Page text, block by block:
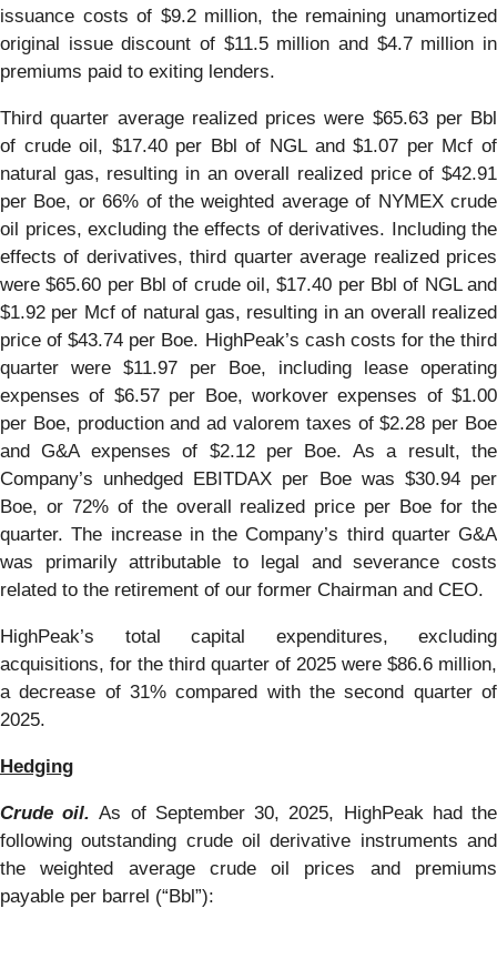
issuance costs of $9.2 million, the remaining unamortized
original issue discount of $11.5 million and $4.7 million in
premiums paid to exiting lenders.
Third quarter average realized prices were $65.63 per Bbl
of crude oil, $17.40 per Bbl of NGL and $1.07 per Mcf of
natural gas, resulting in an overall realized price of $42.91
per Boe, or 66% of the weighted average of NYMEX crude
oil prices, excluding the effects of derivatives. Including the
effects of derivatives, third quarter average realized prices
were $65.60 per Bbl of crude oil, $17.40 per Bbl of NGL and
$1.92 per Mcf of natural gas, resulting in an overall realized
price of $43.74 per Boe. HighPeak’s cash costs for the third
quarter were $11.97 per Boe, including lease operating
expenses of $6.57 per Boe, workover expenses of $1.00
per Boe, production and ad valorem taxes of $2.28 per Boe
and G&A expenses of $2.12 per Boe. As a result, the
Company’s unhedged EBITDAX per Boe was $30.94 per
Boe, or 72% of the overall realized price per Boe for the
quarter. The increase in the Company’s third quarter G&A
was primarily attributable to legal and severance costs
related to the retirement of our former Chairman and CEO.
HighPeak’s total capital expenditures, excluding
acquisitions, for the third quarter of 2025 were $86.6 million,
a decrease of 31% compared with the second quarter of
2025.
Hedging
Crude oil.As of September 30, 2025, HighPeak had the
following outstanding crude oil derivative instruments and
the weighted average crude oil prices and premiums
payable per barrel (“Bbl”):